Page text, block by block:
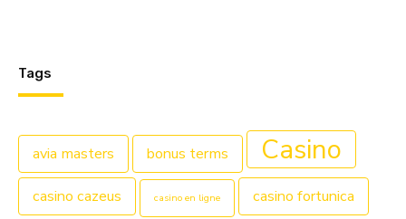
Tags
avia masters bonus terms Casino
casino cazeus casino en ligne casino fortunica